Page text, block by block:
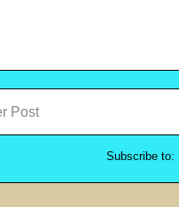
Post
Subscribe to: